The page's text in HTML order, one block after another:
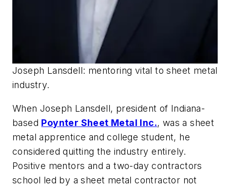
Joseph Lansdell: mentoring vital to sheet metal
industry.
When Joseph Lansdell, president of Indiana-
based Poynter Sheet Metal Inc., was a sheet
metal apprentice and college student, he
considered quitting the industry entirely.
Positive mentors and a two-day contractors
school led by a sheet metal contractor not